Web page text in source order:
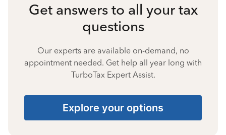
Get answers to all your tax
questions
Our experts are available on-demand, no
appointment needed. Get help all year long with
TurboTax Expert Assist.
Explore your options